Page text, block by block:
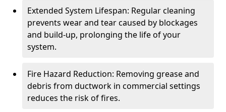
Extended System Lifespan: Regular cleaning
prevents wear and tear caused by blockages
and build-up, prolonging the life of your
system.
Fire Hazard Reduction: Removing grease and
debris from ductwork in commercial settings
reduces the risk of fires.